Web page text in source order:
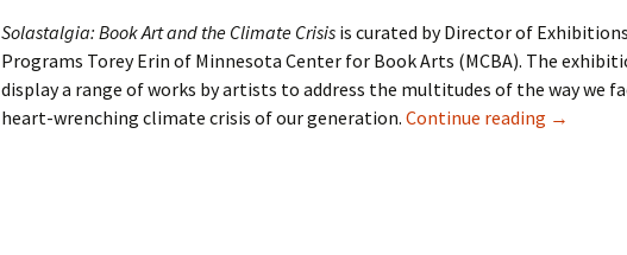
Solastalgia: Book Art and the Climate Crisis is curated by Director of
Programs Torey Erin of Minnesota Center for Book Arts (MCBA). The
display a range of works by artists to address the multitudes of the way we
heart-wrenching climate crisis of our generation. Continue reading →